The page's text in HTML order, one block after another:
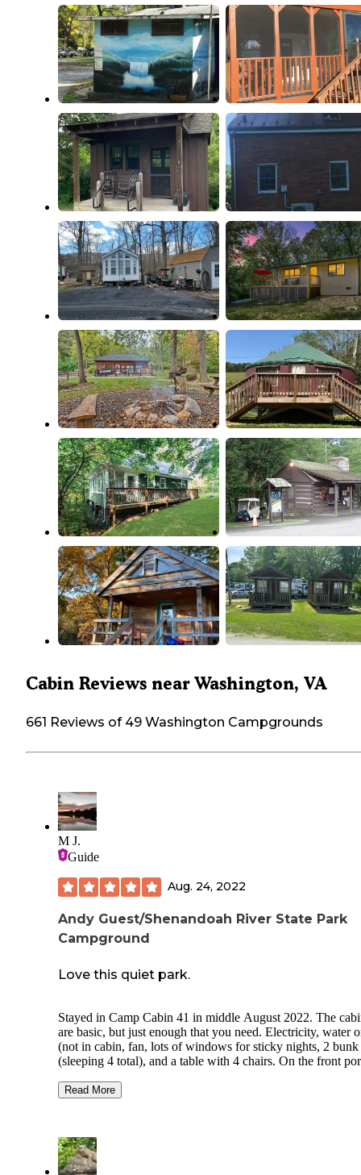
Cabin Reviews near Washington, VA
661 Reviews of 49 Washington Campgrounds
M J.
Guide
Aug. 24, 2022
Andy Guest/Shenandoah River State Park
Campground
Love this quiet park.
Stayed in Camp Cabin 41 in middle August 2022. The
are basic, but just enough that you need. Electricity, water
(not in cabin, fan, lots of windows for sticky nights, 2 bunk
(sleeping 4 total), and a table with 4 chairs. On the front
pit, and grill on site. Parking for 2 cars. It's a relatively short
was in the electric/water (RV) campground and other than
randomly loud neighbor was peaceful and quiet. Lots of
Read More